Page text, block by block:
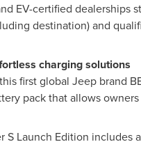
EV-certified dealerships
destination) and
charging solutions
first global Jeep brand
pack that allows
S Launch Edition